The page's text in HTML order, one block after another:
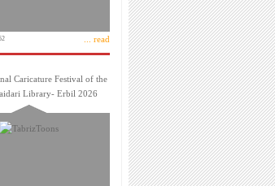
... read
Caricature Festival of the
Library- Erbil 2026